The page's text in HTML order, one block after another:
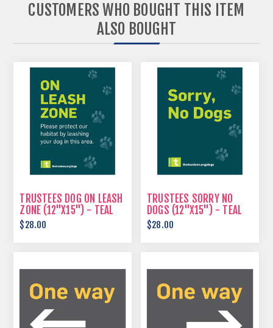
CUSTOMERS WHO BOUGHT THIS ITEM
ALSO BOUGHT
TRUSTEES DOG ON LEASH
ZONE (12"X15") - TEAL
$28.00
TRUSTEES SORRY NO
DOGS (12"X15") - TEAL
$28.00